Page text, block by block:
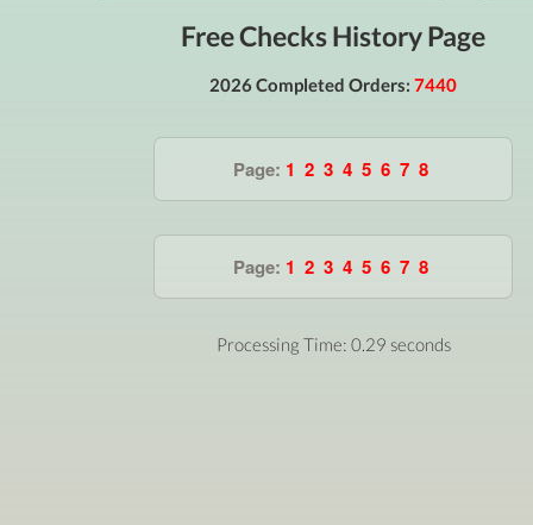
Free Checks History Page
2026 Completed Orders: 7440
Page: 1 2 3 4 5 6 7 8
Page: 1 2 3 4 5 6 7 8
Processing Time: 0.29 seconds